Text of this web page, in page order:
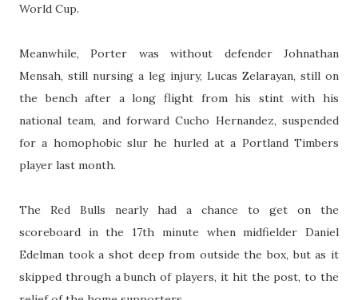
World Cup.
Meanwhile, Porter was without defender Johnathan
Mensah, still nursing a leg injury, Lucas Zelarayan, still on
the bench after a long flight from his stint with his
national team, and forward Cucho Hernandez, suspended
for a homophobic slur he hurled at a Portland Timbers
player last month.
The Red Bulls nearly had a chance to get on the
scoreboard in the 17th minute when midfielder Daniel
Edelman took a shot deep from outside the box, but as it
skipped through a bunch of players, it hit the post, to the